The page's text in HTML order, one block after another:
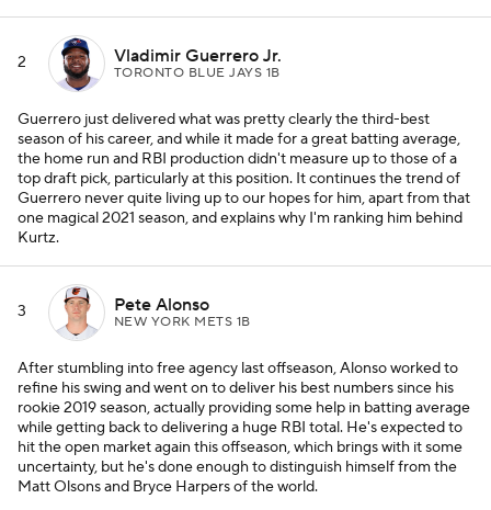
2 Vladimir Guerrero Jr.
TORONTO BLUE JAYS 1B
Guerrero just delivered what was pretty clearly the third-best
season of his career, and while it made for a great batting average,
the home run and RBI production didn't measure up to those of a
top draft pick, particularly at this position. It continues the trend of
Guerrero never quite living up to our hopes for him, apart from that
one magical 2021 season, and explains why I'm ranking him behind
Kurtz.
3 Pete Alonso
NEW YORK METS 1B
After stumbling into free agency last offseason, Alonso worked to
refine his swing and went on to deliver his best numbers since his
rookie 2019 season, actually providing some help in batting average
while getting back to delivering a huge RBI total. He's expected to
hit the open market again this offseason, which brings with it some
uncertainty, but he's done enough to distinguish himself from the
Matt Olsons and Bryce Harpers of the world.